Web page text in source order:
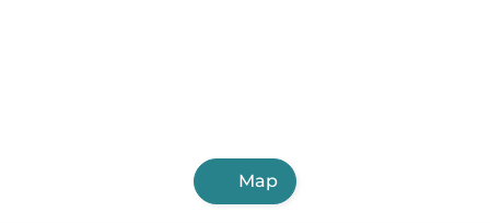
Map